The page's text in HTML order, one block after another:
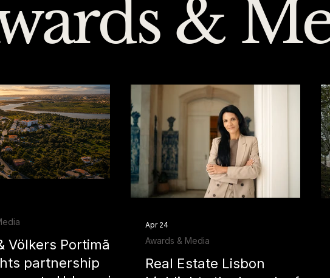
&
Völkers Portimão
partnership
Real Estate Lisbon
Awards & Media
Apr 24